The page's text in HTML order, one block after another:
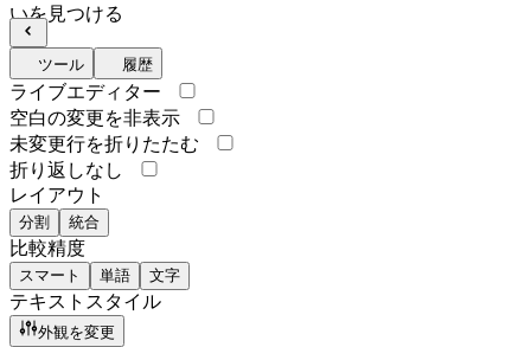
いを見つける
ツール 履歴
ライブエディター
空白の変更を非表示
未変更行を折りたたむ
折り返しなし
レイアウト
分割 統合
比較精度
スマート 単語 文字
テキストスタイル
外観を変更